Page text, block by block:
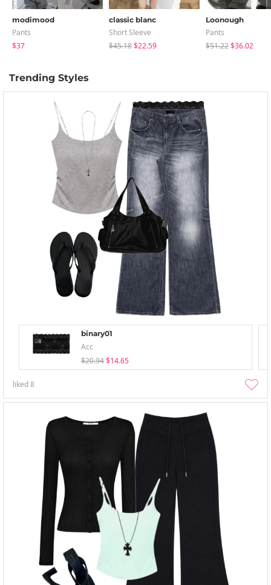
modimood
Pants
$37
classic blanc
Short Sleeve
$45.18$22.59
Loonough
Pants
$51.22$36.02
Trending Styles
binary01
Acc
$20.94 $14.65
liked8